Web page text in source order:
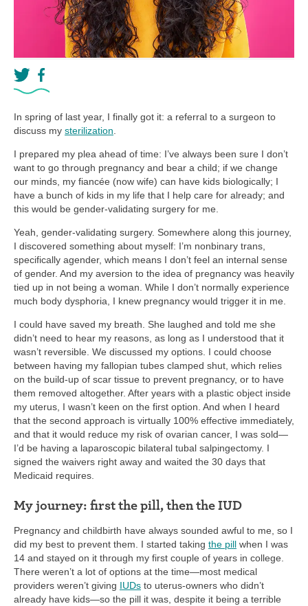
In spring of last year, I finally got it: a referral to a surgeon to
discuss my sterilization.
I prepared my plea ahead of time: I’ve always been sure I don’t
want to go through pregnancy and bear a child; if we change
our minds, my fiancée (now wife) can have kids biologically; I
have a bunch of kids in my life that I help care for already; and
this would be gender-validating surgery for me.
Yeah, gender-validating surgery. Somewhere along this journey,
I discovered something about myself: I’m nonbinary trans,
specifically agender, which means I don’t feel an internal sense
of gender. And my aversion to the idea of pregnancy was heavily
tied up in not being a woman. While I don’t normally experience
much body dysphoria, I knew pregnancy would trigger it in me.
I could have saved my breath. She laughed and told me she
didn’t need to hear my reasons, as long as I understood that it
wasn’t reversible. We discussed my options. I could choose
between having my fallopian tubes clamped shut, which relies
on the build-up of scar tissue to prevent pregnancy, or to have
them removed altogether. After years with a plastic object inside
my uterus, I wasn’t keen on the first option. And when I heard
that the second approach is virtually 100% effective immediately,
and that it would reduce my risk of ovarian cancer, I was sold—
I’d be having a laparoscopic bilateral tubal salpingectomy. I
signed the waivers right away and waited the 30 days that
Medicaid requires.
My journey: first the pill, then the IUD
Pregnancy and childbirth have always sounded awful to me, so I
did my best to prevent them. I started taking the pill when I was
14 and stayed on it through my first couple of years in college.
There weren’t a lot of options at the time—most medical
providers weren’t giving IUDs to uterus-owners who didn’t
already have kids—so the pill it was, despite it being a terrible